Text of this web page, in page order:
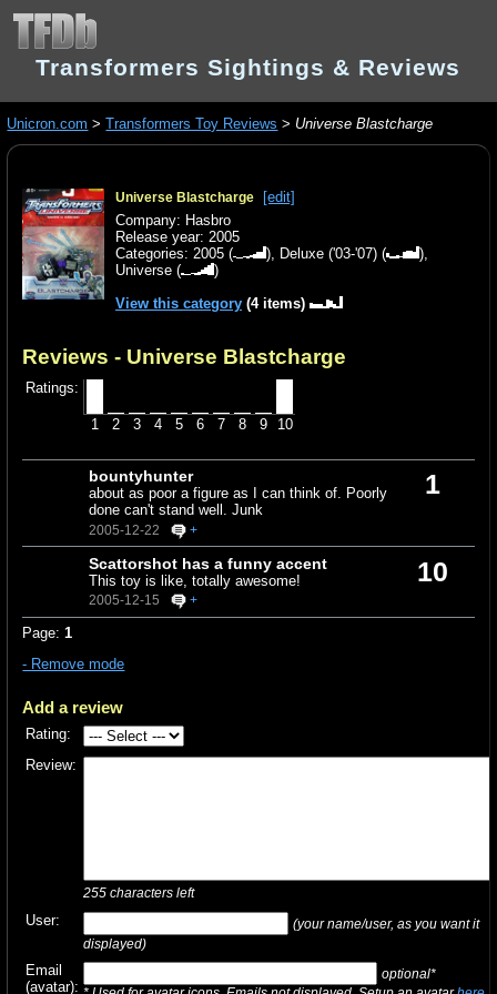
Transformers Sightings & Reviews
Unicron.com >Transformers Toy Reviews > Universe Blastcharge
Universe Blastcharge
[edit]
Company: Hasbro
Release year: 2005
Categories:2005 ( ), Deluxe ('03-'07) (
),
Universe (
)
View this category (4 items)
Reviews - Universe Blastcharge
Ratings:
1 2 3 4 5 6 7 8 9 10
1
bountyhunter
about as poor a figure as I can think of. Poorly
done can't stand well. Junk
2005-12-22 +
10
Scattorshot has a funny accent
This toy is like, totally awesome!
2005-12-15 +
Page:1
- Remove mode
Add a review
Rating:
Review:
255 characters left
User:
(your name/user, as you want it
displayed)
Email
(avatar):
optional*